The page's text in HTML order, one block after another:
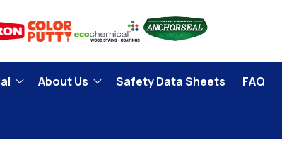
About Us Safety Data Sheets FAQ